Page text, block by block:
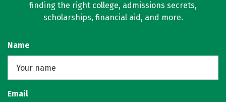
finding the right college, admissions secrets,
scholarships, financial aid, and more.
Name
Email